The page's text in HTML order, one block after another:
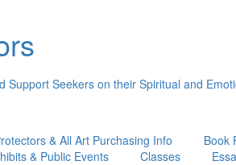
Seekers on their Spiritual and
& All Art Purchasing Info Book
& Public Events
Classes